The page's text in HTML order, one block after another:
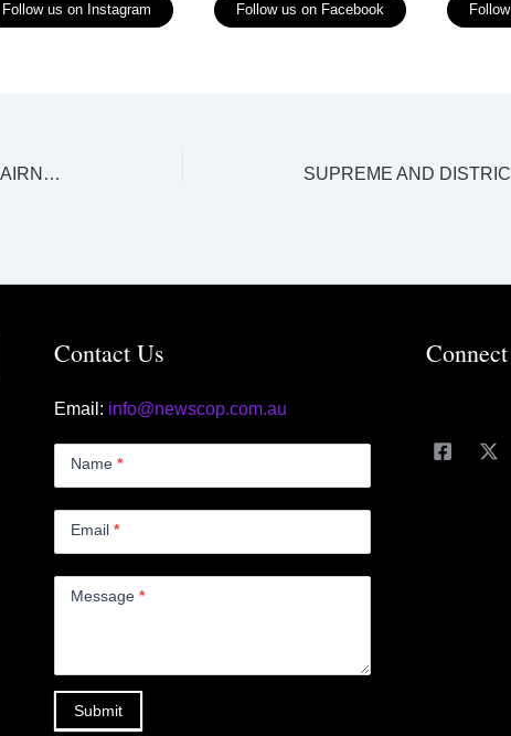
Follow us on Instagram Follow us on Facebook
SUPREME AND DISTRICT COURTS CAIRNS LAW LIST Sunday 27 October 2024
Contact Us
Email: info@newscop.com.au
Name *
Email *
Message *
Submit